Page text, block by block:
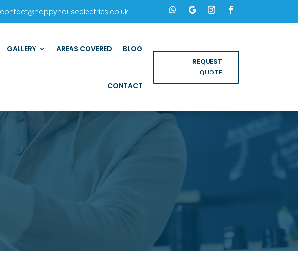
contact@happyhouseelectrics.co.uk
GALLERY AREAS COVERED BLOG
CONTACT
REQUEST
QUOTE